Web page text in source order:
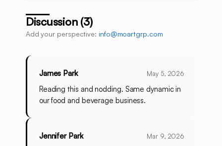
Discussion (3)
Add your perspective: info@moartgrp.com
James Park May 5, 2026
Reading this and nodding. Same dynamic in
our food and beverage business.
Jennifer Park Mar 9, 2026